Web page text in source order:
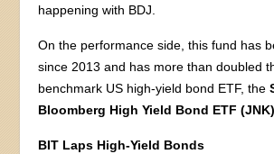
happening with BDJ.
On the performance side, this fund has
since 2013 and has more than doubled
benchmark US high-yield bond ETF, the
Bloomberg High Yield Bond ETF (JNK)
BIT Laps High-Yield Bonds